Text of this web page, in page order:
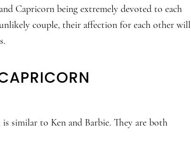
Capricorn being extremely devoted to each
couple, their affection for each other will
similar to Ken and Barbie. They are both